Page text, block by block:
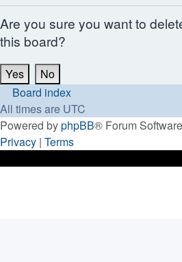
Are you sure you want to
this board?
Board index
All times are UTC
Powered byphpBB® Forum
Privacy | Terms